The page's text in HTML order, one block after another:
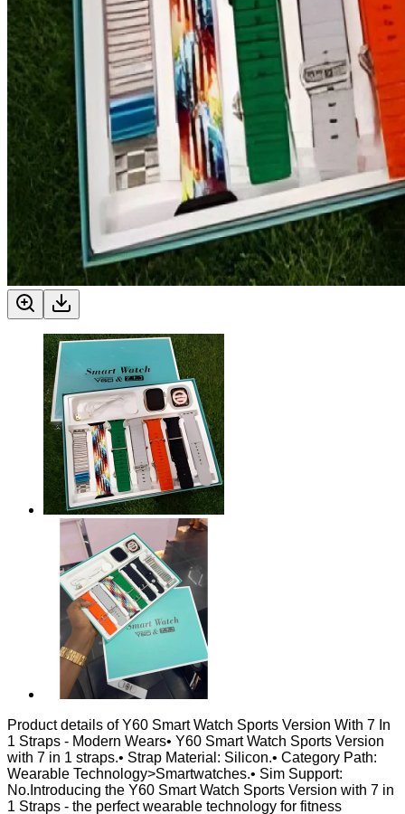
Product details of Y60 Smart Watch Sports Version With 7 In
1 Straps - Modern Wears• Y60 Smart Watch Sports Version
with 7 in 1 straps.• Strap Material: Silicon.• Category Path:
Wearable Technology>Smartwatches.• Sim Support:
No.Introducing the Y60 Smart Watch Sports Version with 7 in
1 Straps - the perfect wearable technology for fitness